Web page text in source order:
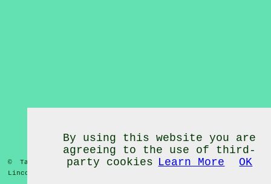
© Tai Chi Classes 2020 - Tai Chi ClassesMablethorpe
Lincolnshire
By using this website you are
agreeing to the use of third-
party cookies Learn More OK